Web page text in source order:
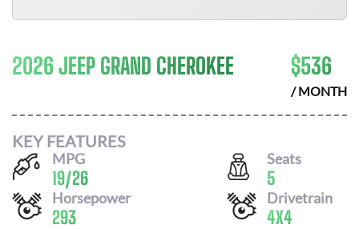
2026 JEEP GRAND CHEROKEE $536
/ MONTH
KEY FEATURES
MPG
19/26
Seats
5
Horsepower
293
Drivetrain
4X4